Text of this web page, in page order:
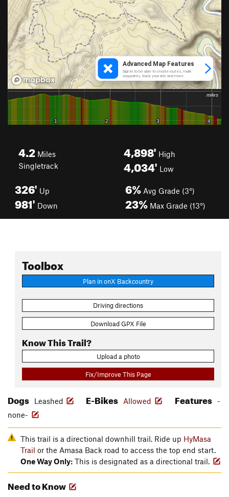
4.2 Miles
Singletrack
4,898' High
4,034' Low
326' Up
981' Down
6% Avg Grade (3°)
23% Max Grade (13°)
Toolbox
Plan in onX Backcountry
Driving directions
Download GPX File
Know This Trail?
Upload a photo
Fix/Improve This Page
Dogs Leashed E-Bikes Allowed Features -
none-
This trail is a directional downhill trail. Ride up HyMasa
Trail or the Amasa Back road to access the top end start.
One Way Only: This is designated as a directional trail.
Need to Know